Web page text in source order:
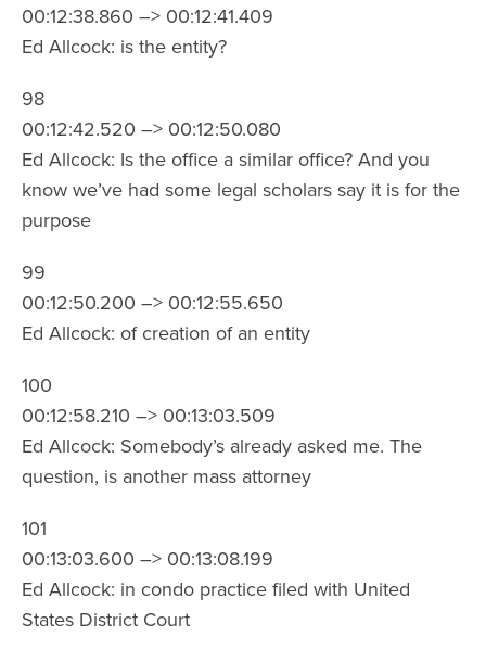
00:12:38.860 –> 00:12:41.409
Ed Allcock: is the entity?
98
00:12:42.520 –> 00:12:50.080
Ed Allcock: Is the office a similar office? And you
know we’ve had some legal scholars say it is for the
purpose
99
00:12:50.200 –> 00:12:55.650
Ed Allcock: of creation of an entity
100
00:12:58.210 –> 00:13:03.509
Ed Allcock: Somebody’s already asked me. The
question, is another mass attorney
101
00:13:03.600 –> 00:13:08.199
Ed Allcock: in condo practice filed with United
States District Court